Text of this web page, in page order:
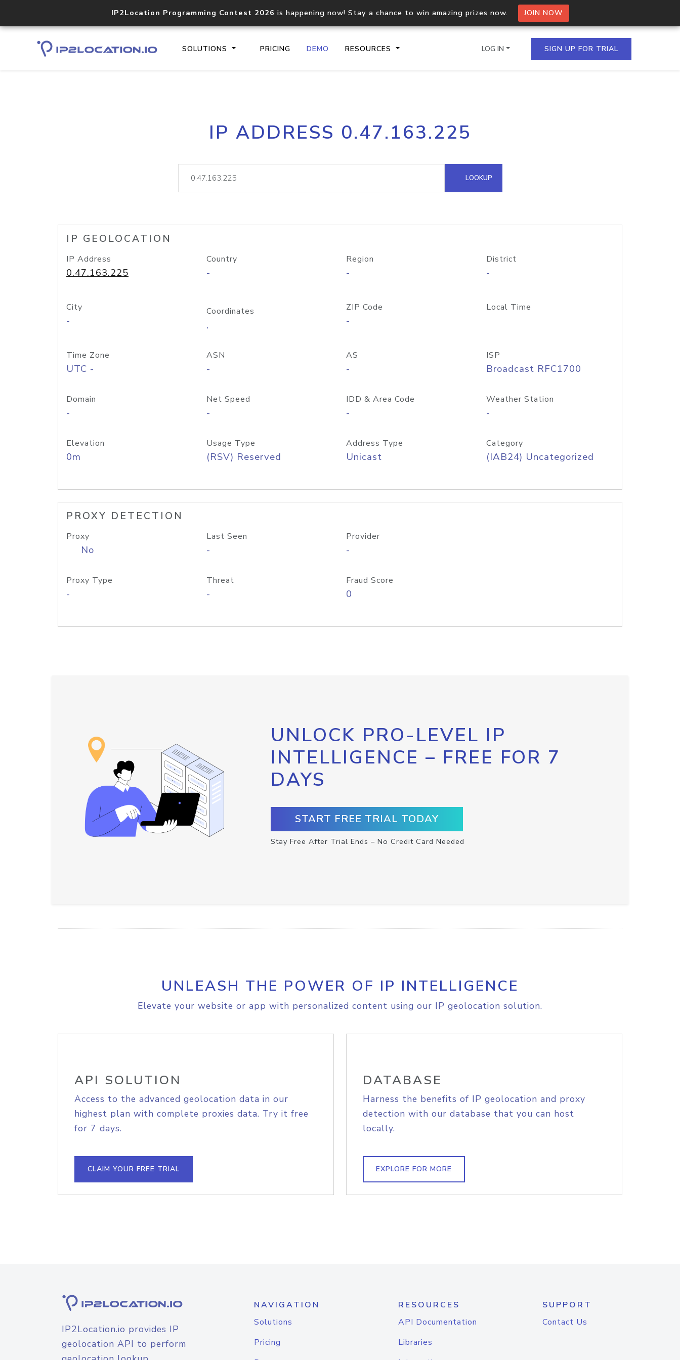
IP2Location Programming Contest 2026 is happening now! Stay a chance to win amazing prizes now. JOIN NOW
SOLUTIONS PRICING DEMO RESOURCES
Core IP geolocation API
documentation
Process multiple IPs in a single
request
lookup
Hosted Domain API
LOG IN SIGN UP FOR TRIAL
IP ADDRESS 0.47.163.225
LOOKUP
IP GEOLOCATION
IP Address
0.47.163.225
Country
-
Region
-
District
-
City
-
Coordinates
,
ZIP Code
-
Local Time
Time Zone
UTC -
ASN
-
AS
-
ISP
Broadcast RFC1700
Domain
-
Net Speed
-
IDD & Area Code
-
Weather Station
-
Elevation
0m
Usage Type
(RSV) Reserved
Address Type
Unicast
Category
(IAB24) Uncategorized
PROXY DETECTION
Proxy
No
Last Seen
-
Provider
-
Proxy Type
-
Threat
-
Fraud Score
0
UNLOCK PRO-LEVEL IP
INTELLIGENCE – FREE FOR 7
DAYS
START FREE TRIAL TODAY
Stay Free After Trial Ends – No Credit Card Needed
UNLEASH THE POWER OF IP INTELLIGENCE
Elevate your website or app with personalized content using our IP geolocation solution.
API SOLUTION
Access to the advanced geolocation data in our
highest plan with complete proxies data. Try it free
for 7 days.
CLAIM YOUR FREE TRIAL
DATABASE
Harness the benefits of IP geolocation and proxy
detection with our database that you can host
locally.
EXPLORE FOR MORE
IP2Location.io provides IP
geolocation API to perform
NAVIGATION
Solutions
Pricing
RESOURCES
API Documentation
Libraries
SUPPORT
Contact Us